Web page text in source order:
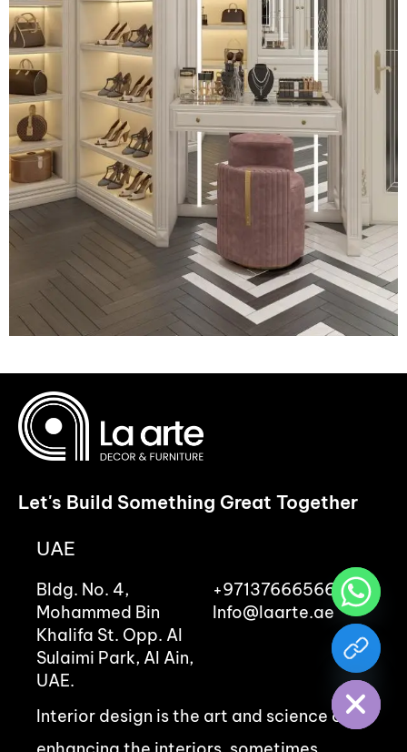
Let's Build Something Great Together
UAE
Bldg. No. 4,
Mohammed Bin
Khalifa St. Opp. Al
Sulaimi Park, Al Ain,
UAE.
+97137666566
Info@laarte.ae
Interior design is the art and science of
Hide
chaty